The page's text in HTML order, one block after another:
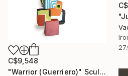
C$9,548
"Warrior (Guerriero)" Sculpture